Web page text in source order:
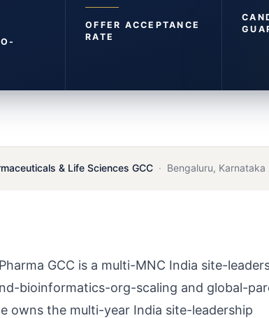
OFFER ACCEPTANCE
RATE
& Life Sciences GCC · Bengaluru, Karnataka
GCC is a multi-MNC India site-
bioinformatics-org-scaling and global-
owns the multi-year India site-leadership